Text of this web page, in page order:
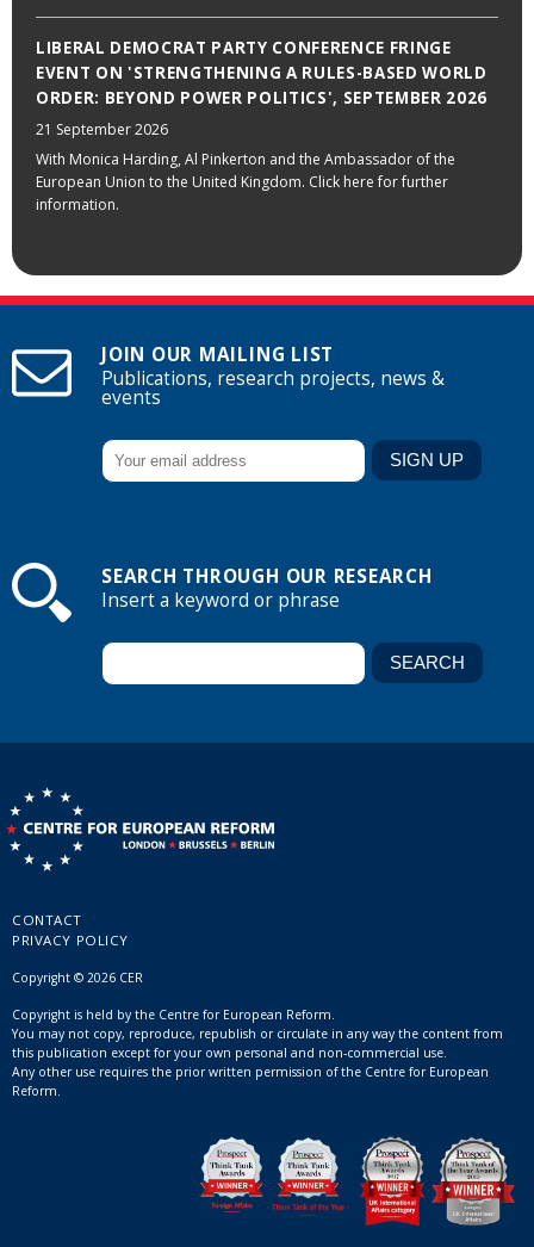
LIBERAL DEMOCRAT PARTY CONFERENCE FRINGE
EVENT ON 'STRENGTHENING A RULES-BASED WORLD
ORDER: BEYOND POWER POLITICS', SEPTEMBER 2026
21 September 2026
With Monica Harding, Al Pinkerton and the Ambassador of the
European Union to the United Kingdom. Click here for further
information.
JOIN OUR MAILING LIST
Publications, research projects, news &
events
SEARCH THROUGH OUR RESEARCH
Insert a keyword or phrase
CONTACT
PRIVACY POLICY
Copyright © 2026 CER
Copyright is held by the Centre for European Reform.
You may not copy, reproduce, republish or circulate in any way the content from
this publication except for your own personal and non-commercial use.
Any other use requires the prior written permission of the Centre for European
Reform.